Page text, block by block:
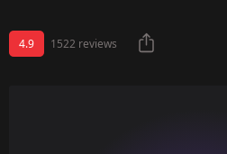
4.9 1522 reviews